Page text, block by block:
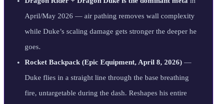
April/May 2026 — air pathing removes wall complexity
while Duke’s scaling damage gets stronger the deeper he
goes.
Rocket Backpack (Epic Equipment, April 8, 2026) —
Duke flies in a straight line through the base breathing
fire, untargetable during the dash. Reshapes his entire